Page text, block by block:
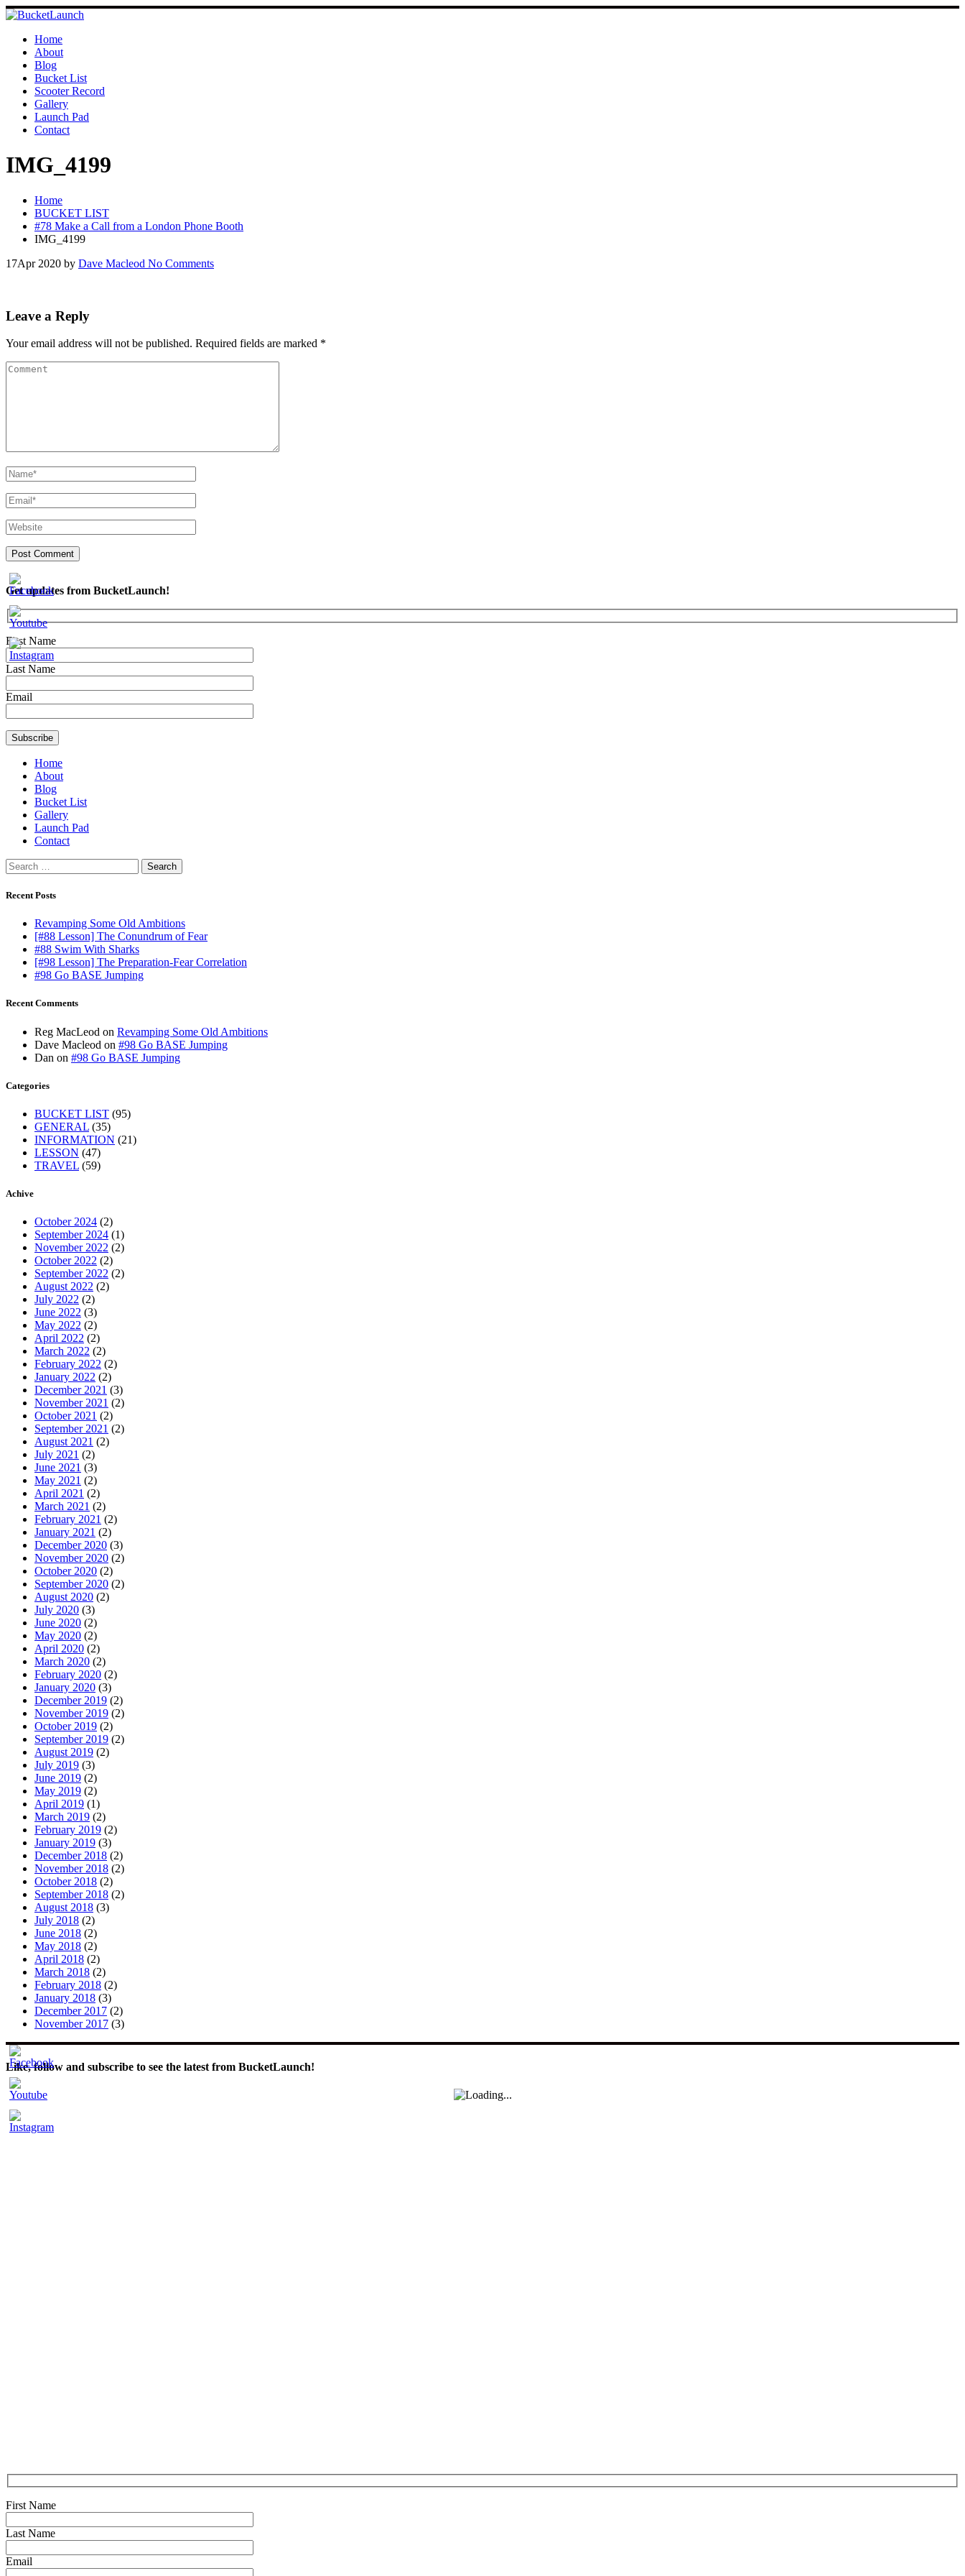
Skip
to
contentHome
About
Blog
Bucket List
Scooter Record
Gallery
Launch Pad
Contact
IMG_4199
Home
BUCKET LIST
#78 Make a Call from a London Phone Booth
IMG_4199
17Apr 2020 by Dave Macleod No Comments
Leave a Reply
Your email address will not be published. Required fields are marked *
Get updates from BucketLaunch!
First Name
Last Name
Email
Home
About
Blog
Bucket List
Gallery
Launch Pad
Contact
Search
for:
Recent Posts
Revamping Some Old Ambitions
[#88 Lesson] The Conundrum of Fear
#88 Swim With Sharks
[#98 Lesson] The Preparation-Fear Correlation
#98 Go BASE Jumping
Recent Comments
Reg MacLeod on Revamping Some Old Ambitions
Dave Macleod on #98 Go BASE Jumping
Dan on #98 Go BASE Jumping
Categories
BUCKET LIST (95)
GENERAL (35)
INFORMATION (21)
LESSON (47)
TRAVEL (59)
Achive
October 2024 (2)
September 2024 (1)
November 2022 (2)
October 2022 (2)
September 2022 (2)
August 2022 (2)
July 2022 (2)
June 2022 (3)
May 2022 (2)
April 2022 (2)
March 2022 (2)
February 2022 (2)
January 2022 (2)
December 2021 (3)
November 2021 (2)
October 2021 (2)
September 2021 (2)
August 2021 (2)
July 2021 (2)
June 2021 (3)
May 2021 (2)
April 2021 (2)
March 2021 (2)
February 2021 (2)
January 2021 (2)
December 2020 (3)
November 2020 (2)
October 2020 (2)
September 2020 (2)
August 2020 (2)
July 2020 (3)
June 2020 (2)
May 2020 (2)
April 2020 (2)
March 2020 (2)
February 2020 (2)
January 2020 (3)
December 2019 (2)
November 2019 (2)
October 2019 (2)
September 2019 (2)
August 2019 (2)
July 2019 (3)
June 2019 (2)
May 2019 (2)
April 2019 (1)
March 2019 (2)
February 2019 (2)
January 2019 (3)
December 2018 (2)
November 2018 (2)
October 2018 (2)
September 2018 (2)
August 2018 (3)
July 2018 (2)
June 2018 (2)
May 2018 (2)
April 2018 (2)
March 2018 (2)
February 2018 (2)
January 2018 (3)
December 2017 (2)
November 2017 (3)
Like, follow and subscribe to see the latest from BucketLaunch!
First Name
Last Name
Email